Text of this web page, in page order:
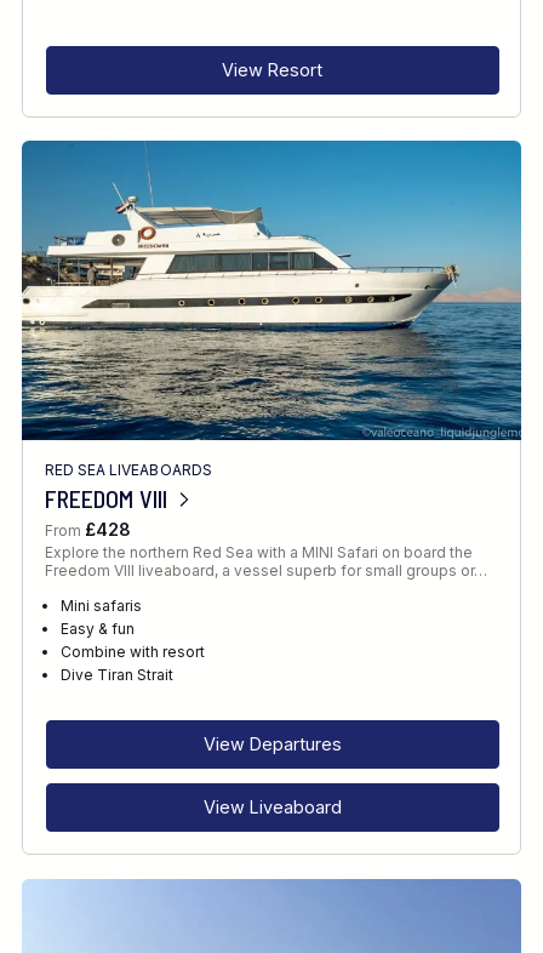
View Resort
RED SEA LIVEABOARDS
FREEDOM VIII
From £428
Explore the northern Red Sea with a MINI Safari on board the
Freedom VIII liveaboard, a vessel superb for small groups or…
Mini safaris
Easy & fun
Combine with resort
Dive Tiran Strait
View Departures
View Liveaboard